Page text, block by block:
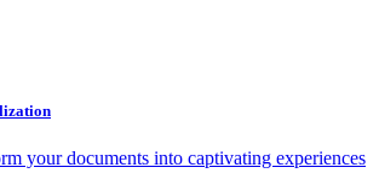
your documents into captivating experiences